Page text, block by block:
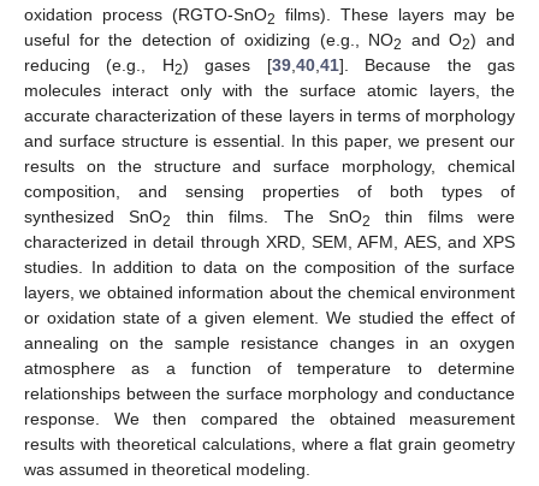
oxidation process (RGTO-SnO2
films). These layers may be
useful for the detection of oxidizing (e.g., NO2 and O2) and
reducing (e.g., H2) gases [39, 40, 41]. Because the gas
molecules interact only with the surface atomic layers, the
accurate characterization of these layers in terms of morphology
and surface structure is essential. In this paper, we present our
results on the structure and surface morphology, chemical
composition, and sensing properties of both types of
synthesized SnO2 thin films. The SnO2
thin films were
characterized in detail through XRD, SEM, AFM, AES, and XPS
studies. In addition to data on the composition of the surface
layers, we obtained information about the chemical environment
or oxidation state of a given element. We studied the effect of
annealing on the sample resistance changes in an oxygen
atmosphere as a function of temperature to determine
relationships between the surface morphology and conductance
response. We then compared the obtained measurement
results with theoretical calculations, where a flat grain geometry
was assumed in theoretical modeling.